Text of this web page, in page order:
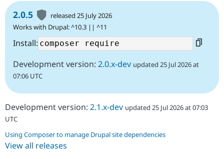
2.0.5
released 25 July 2026
Works with Drupal: ^10.3 || ^11
Install:
Development version: 2.0.x-dev updated 25 Jul 2026 at
07:06 UTC
Development version: 2.1.x-dev updated 25 Jul 2026 at 07:03
UTC
Using Composer to manage Drupal site dependencies
View all releases